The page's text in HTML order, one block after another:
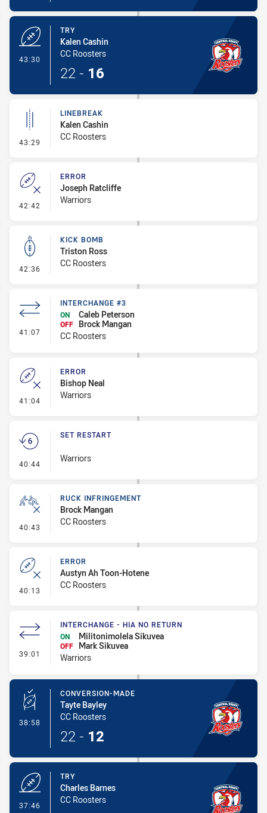
43:30
TRY
Kalen Cashin
CC Roosters
22 - 16
43:29 - Linebreak
LINEBREAK
Kalen Cashin
CC Roosters
42:42 - Error
ERROR
Joseph Ratcliffe
Warriors
42:36 - Kick Bomb
KICK BOMB
Triston Ross
CC Roosters
41:07 - Interchange #3
INTERCHANGE #3
ON
Caleb Peterson
OFF
Brock Mangan
CC Roosters
41:04 - Error
ERROR
Bishop Neal
Warriors
40:44 - Set Restart
SET RESTART
Warriors
40:43 - Ruck Infringement
RUCK INFRINGEMENT
Brock Mangan
CC Roosters
40:13 - Error
ERROR
Austyn Ah Toon-Hotene
CC Roosters
39:01 - Interchange - HIA no return
INTERCHANGE - HIA NO RETURN
ON
Militonimolela Sikuvea
OFF
Mark Sikuvea
Warriors
38:58 - Conversion-Made
CONVERSION-MADE
Tayte Bayley
CC Roosters
22 - 12
37:46
TRY
Charles Barnes
CC Roosters